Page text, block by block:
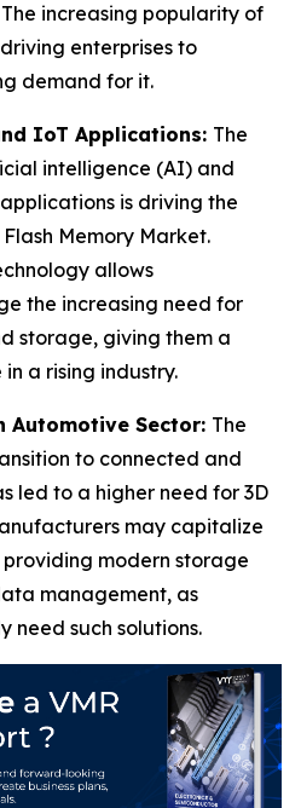
increasing popularity of
enterprises to
demand for it.
IoT Applications: The
intelligence (AI) and
is driving the
Memory Market.
allows
the increasing need for
storage, giving them a
a rising industry.
Automotive Sector: The
to connected and
led to a higher need for 3D
may capitalize
modern storage
management, as
need such solutions.